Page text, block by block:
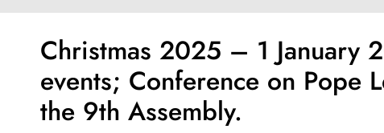
Christmas 2025 – 1 January
events; Conference on Pope
the 9th Assembly.